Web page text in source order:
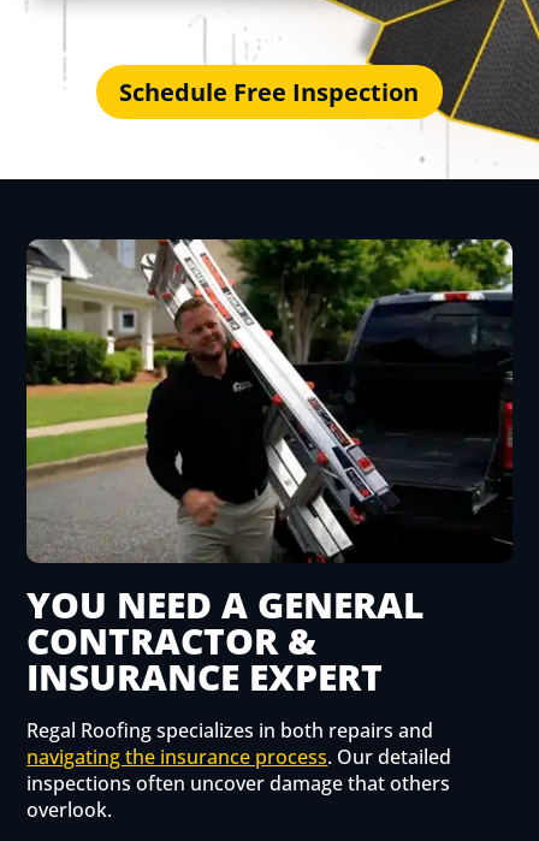
Schedule Free Inspection
YOU NEED A GENERAL
CONTRACTOR &
INSURANCE EXPERT
Regal Roofing specializes in both repairs and
navigating the insurance process. Our detailed
inspections often uncover damage that others
overlook.